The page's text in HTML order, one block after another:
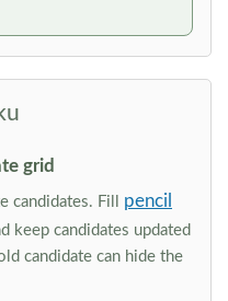
grid
candidates. Fill pencil
keep candidates updated
candidate can hide the